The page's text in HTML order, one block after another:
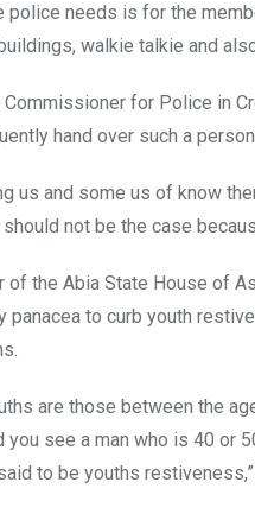
police needs is for the
walkie talkie and
for Police in
hand over such a
us and some us of know
not be the case
of the Abia State House of
panacea to curb youth
are those between the
you see a man who is 40 or
to be youths